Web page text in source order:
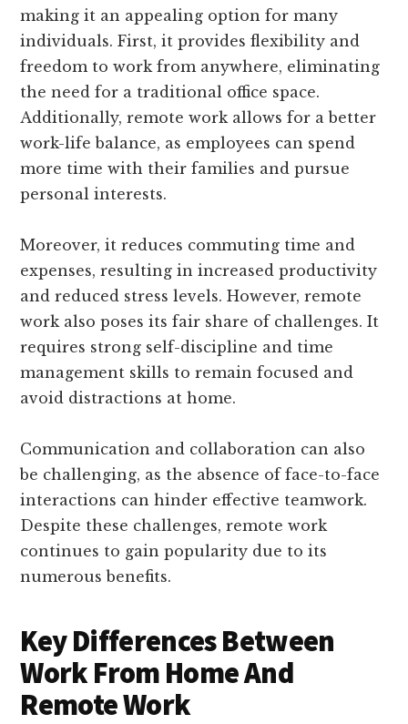
making it an appealing option for many
individuals. First, it provides flexibility and
freedom to work from anywhere, eliminating
the need for a traditional office space.
Additionally, remote work allows for a better
work-life balance, as employees can spend
more time with their families and pursue
personal interests.
Moreover, it reduces commuting time and
expenses, resulting in increased productivity
and reduced stress levels. However, remote
work also poses its fair share of challenges. It
requires strong self-discipline and time
management skills to remain focused and
avoid distractions at home.
Communication and collaboration can also
be challenging, as the absence of face-to-face
interactions can hinder effective teamwork.
Despite these challenges, remote work
continues to gain popularity due to its
numerous benefits.
Key Differences Between
Work From Home And
Remote Work